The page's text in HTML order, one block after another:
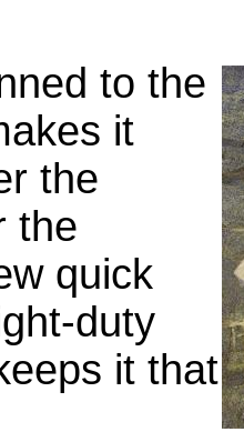
to the
it
the
the
quick
duty
it that